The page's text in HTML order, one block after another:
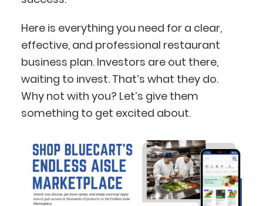
Here is everything you need for a clear,
effective, and professional restaurant
business plan. Investors are out there,
waiting to invest. That’s what they do.
Why not with you? Let’s give them
something to get excited about.